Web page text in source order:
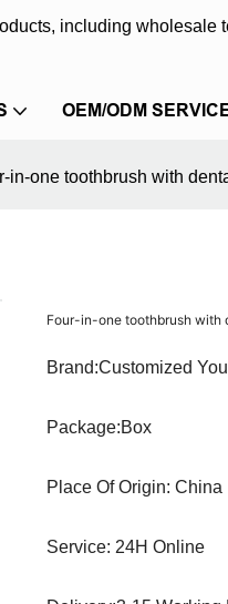
including wholesale
OEM/ODM
in-one toothbrush with
Four-in-one toothbrush with
Brand:Customized
Package:Box
Place Of Origin: China
Service: 24H Online